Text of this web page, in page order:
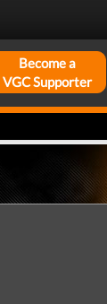
Become a
VGC Supporter